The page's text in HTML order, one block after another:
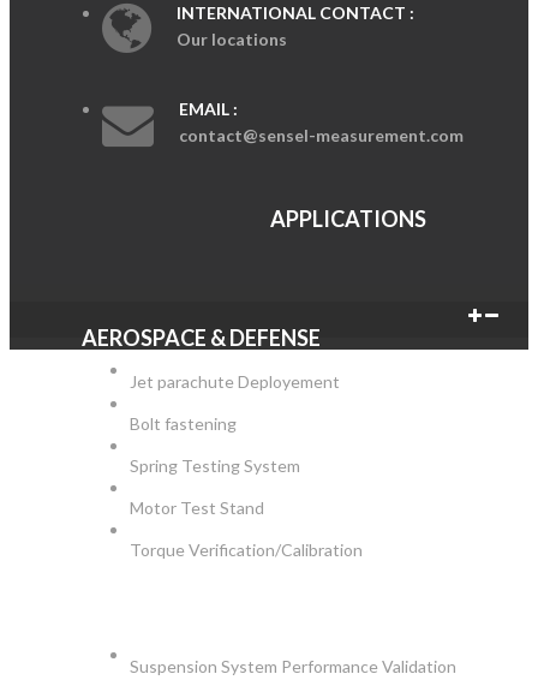
INTERNATIONAL CONTACT :
Our locations
EMAIL :
contact@sensel-measurement.com
APPLICATIONS
AEROSPACE & DEFENSE
Jet parachute Deployement
Bolt fastening
Spring Testing System
Motor Test Stand
Torque Verification/Calibration
Suspension System Performance Validation